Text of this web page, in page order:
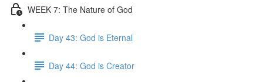
WEEK 7: The Nature of God
Day 43: God is Eternal
Day 44: God is Creator